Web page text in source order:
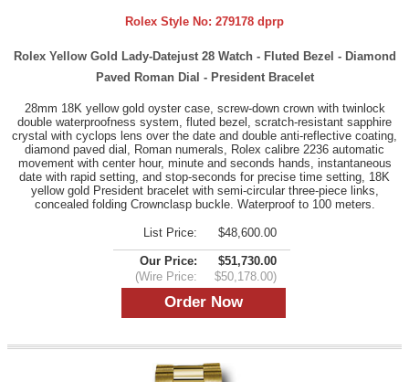
Rolex Style No: 279178 dprp
Rolex Yellow Gold Lady-Datejust 28 Watch - Fluted Bezel - Diamond
Paved Roman Dial - President Bracelet
28mm 18K yellow gold oyster case, screw-down crown with twinlock
double waterproofness system, fluted bezel, scratch-resistant sapphire
crystal with cyclops lens over the date and double anti-reflective coating,
diamond paved dial, Roman numerals, Rolex calibre 2236 automatic
movement with center hour, minute and seconds hands, instantaneous
date with rapid setting, and stop-seconds for precise time setting, 18K
yellow gold President bracelet with semi-circular three-piece links,
concealed folding Crownclasp buckle. Waterproof to 100 meters.
List Price: $48,600.00
Our Price:
$51,730.00
(Wire Price:
$50,178.00)